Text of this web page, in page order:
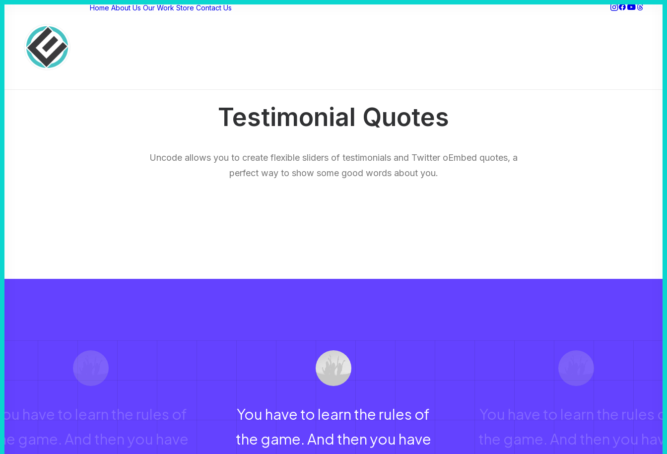
Home About Us Our Work Store Contact Us
Testimonial Quotes
Uncode allows you to create flexible sliders of testimonials and Twitter oEmbed quotes, a
perfect way to show some good words about you.
have to learn the rules of
game. And then you have
You have to learn the rules of
the game. And then you have
You have to learn the rules
the game. And then you